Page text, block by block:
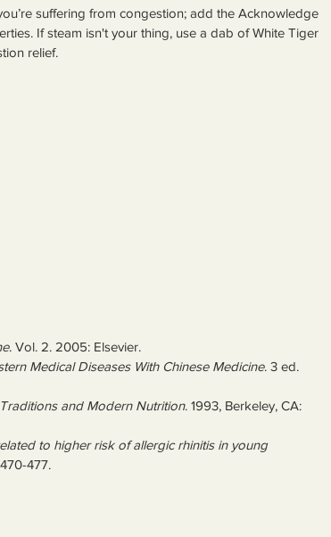
suffering from congestion; add the Acknowledge
If steam isn't your thing, use a dab of White Tiger
relief.
. Vol. 2. 2005: Elsevier.
Medical Diseases With Chinese Medicine. 3 ed.
and Modern Nutrition. 1993, Berkeley, CA:
to higher risk of allergic rhinitis in young
477.